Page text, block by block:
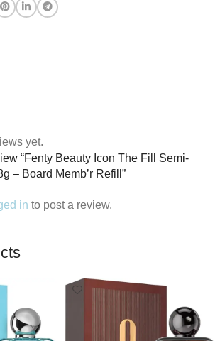
yet.
“Fenty Beauty Icon The Fill Semi-
– Board Memb’r Refill”
in to post a review.